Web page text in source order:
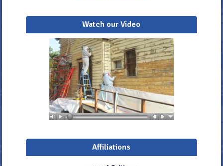
Watch our Video
Affiliations